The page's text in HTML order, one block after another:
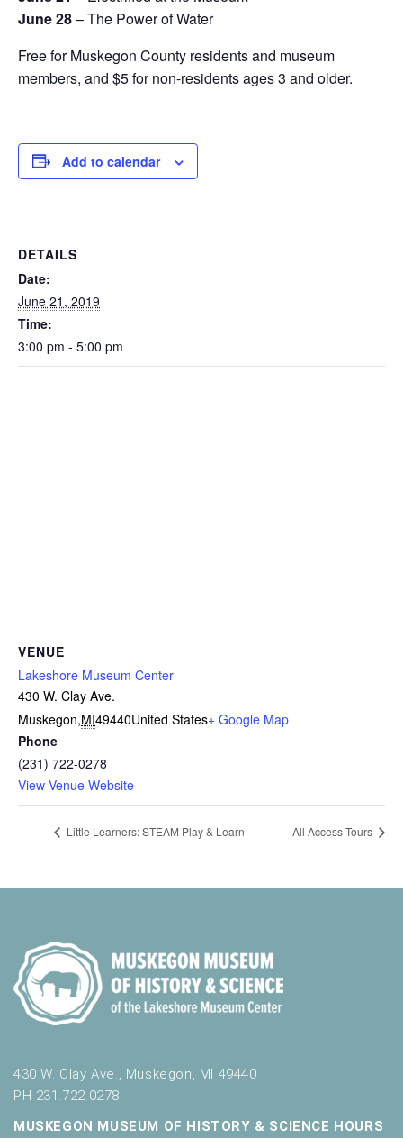
June 28– The Power of Water
Free for Muskegon County residents and museum
members, and $5 for non-residents ages 3 and older.
Add to calendar
DETAILS
Date:
June 21, 2019
Time:
3:00 pm - 5:00 pm
VENUE
Lakeshore Museum Center
430 W. Clay Ave.
Muskegon,MI49440United States+ Google Map
Phone
(231) 722-0278
View Venue Website
Little Learners: STEAM Play & Learn All Access Tours
430 W. Clay Ave., Muskegon, MI 49440
PH 231.722.0278
MUSKEGON MUSEUM OF HISTORY & SCIENCE HOURS